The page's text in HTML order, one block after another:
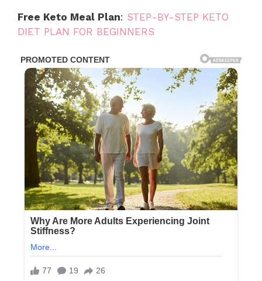
Free Keto Meal Plan: STEP-BY-STEP KETO
DIET PLAN FOR BEGINNERS